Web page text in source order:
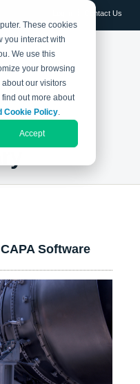
These cookies
you interact with
We use this
your browsing
our visitors
out more about
Cookie Policy.
Accept
Contact Us
Software